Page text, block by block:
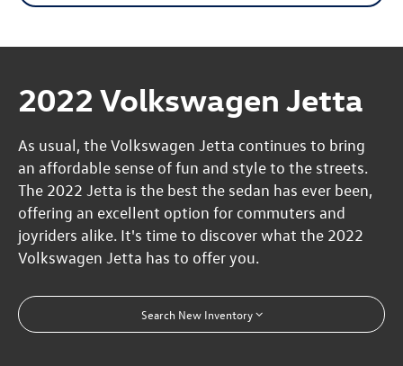
2022 Volkswagen Jetta
As usual, the Volkswagen Jetta continues to bring
an affordable sense of fun and style to the streets.
The 2022 Jetta is the best the sedan has ever been,
offering an excellent option for commuters and
joyriders alike. It's time to discover what the 2022
Volkswagen Jetta has to offer you.
Search New Inventory